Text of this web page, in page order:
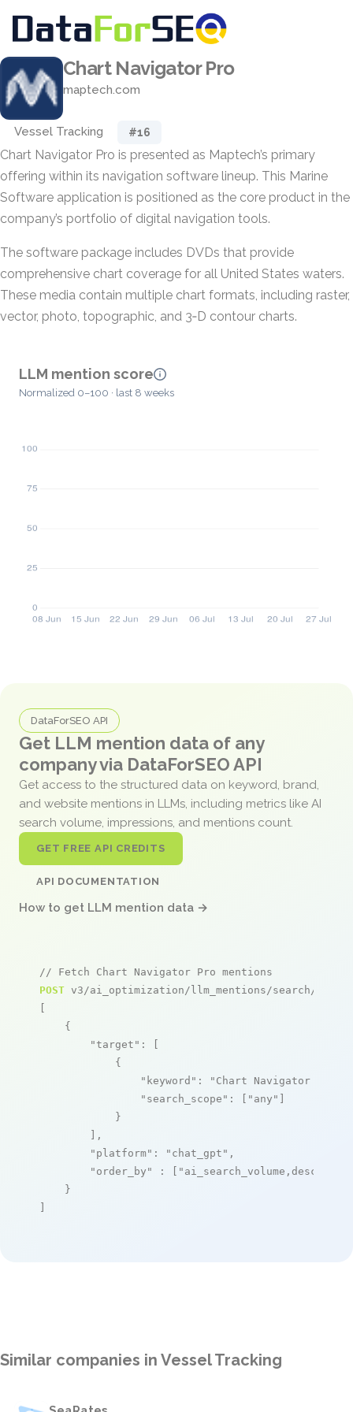
Chart Navigator Pro
maptech.com
Vessel Tracking #16
Chart Navigator Pro is presented as Maptech’s primary
offering within its navigation software lineup. This Marine
Software application is positioned as the core product in the
company’s portfolio of digital navigation tools.
The software package includes DVDs that provide
comprehensive chart coverage for all United States waters.
These media contain multiple chart formats, including raster,
vector, photo, topographic, and 3‑D contour charts.
LLM mention score
Normalized 0–100 · last 8 weeks
DataForSEO API
Get LLM mention data of any
company via DataForSEO API
Get access to the structured data on keyword, brand,
and website mentions in LLMs, including metrics like AI
search volume, impressions, and mentions count.
GET FREE API CREDITS
API DOCUMENTATION
How to get LLM mention data →
// Fetch Chart Navigator Pro mentions
POST v3/ai_optimization/llm_mentions/search/live
[
    {
"target" : [
            {
"keyword" : "Chart Navigator Pro"
"search_scope" : [ "any" ]
            }
        ],
"platform" : "chat_gpt" ,
"order_by"
: [ "ai_search_volume,desc"
    }
]
Similar companies in Vessel Tracking